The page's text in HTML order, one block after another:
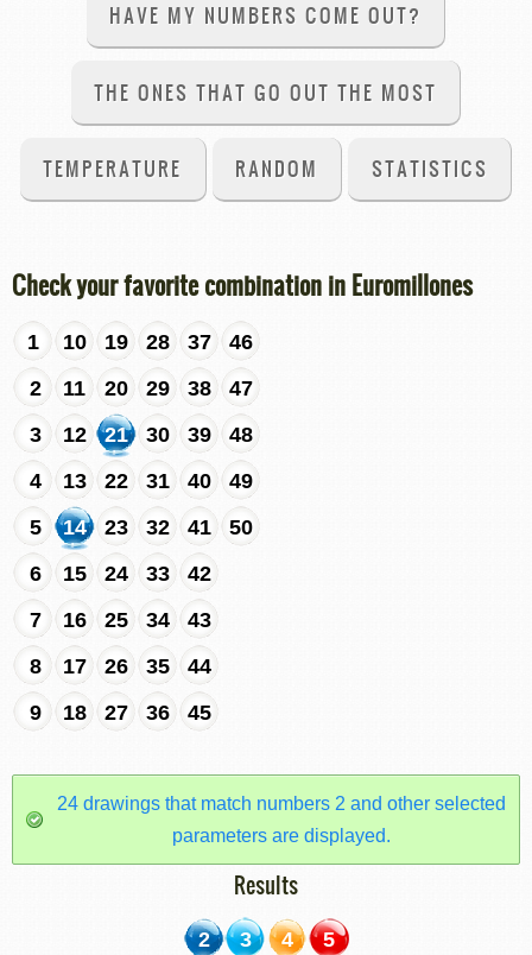
HAVE MY NUMBERS COME OUT?
THE ONES THAT GO OUT THE MOST
TEMPERATURE RANDOM STATISTICS
Check your favorite combination in Euromillones
1 10 19 28 37
46
2
11 20 29 38
47
3
12 21 30 39
48
4
13 22 31 40
49
5
14 23 32 41
50
6
15 24 33
42
7
16 25 34
43
8
17 26 35
44
9
18 27 36 45
24 drawings that match numbers 2 and other selected
parameters are displayed.
Results
2 3 4
5